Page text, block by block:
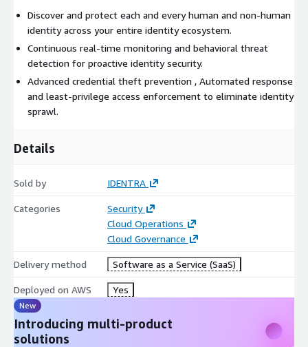
Discover and protect each and every human and non-human
identity across your entire identity ecosystem.
Continuous real-time monitoring and behavioral threat
detection for proactive identity security.
Advanced credential theft prevention , Automated response
and least-privilege access enforcement to eliminate identity
sprawl.
Details
Sold by IDENTRA
Categories
Security
Cloud Operations
Cloud Governance
Delivery method Software as a Service (SaaS)
Deployed on AWS Yes
New
Introducing multi-product
solutions